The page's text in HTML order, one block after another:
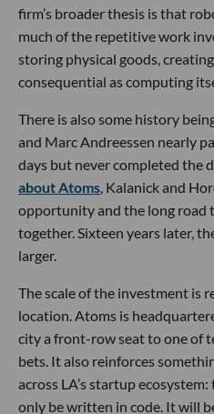
firm’s broader thesis is that
much of the repetitive work
storing physical goods,
consequential as computing
There is also some history
and Marc Andreessen nearly
days but never completed the
about Atoms , Kalanick and
opportunity and the long road
together. Sixteen years later,
larger.
The scale of the investment is
location. Atoms is
city a front-row seat to one of
bets. It also reinforces
across LA’s startup
only be written in code. It will